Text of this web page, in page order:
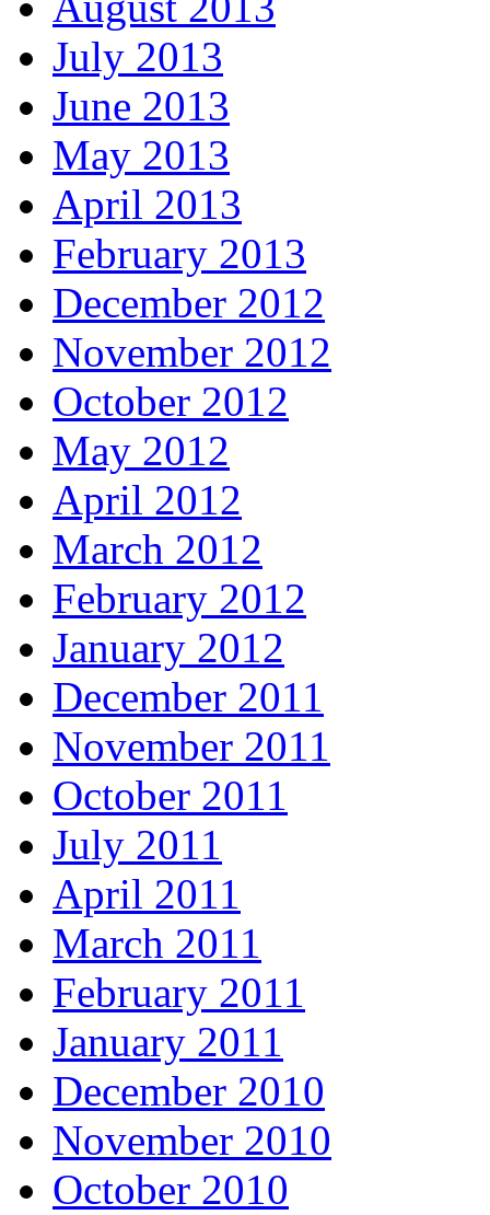
July 2013
June 2013
May 2013
April 2013
February 2013
December 2012
November 2012
October 2012
May 2012
April 2012
March 2012
February 2012
January 2012
December 2011
November 2011
October 2011
July 2011
April 2011
March 2011
February 2011
January 2011
December 2010
November 2010
October 2010